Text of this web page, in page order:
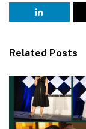
Related Posts